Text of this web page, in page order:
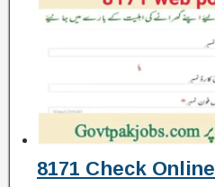
8171 Check